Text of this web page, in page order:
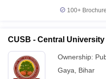
100+
CUSB - Central
Ownership:
Gaya
Bihar